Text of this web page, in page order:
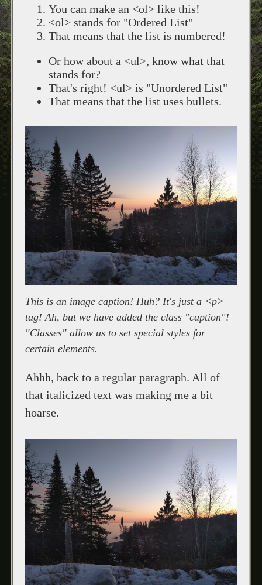
You can make an <ol> like this!
<ol> stands for "Ordered List"
That means that the list is numbered!
Or how about a <ul>, know what that
stands for?
That's right! <ul> is "Unordered List"
That means that the list uses bullets.
This is an image caption! Huh? It's just a <p>
tag! Ah, but we have added the class "caption"!
"Classes" allow us to set special styles for
certain elements.
Ahhh, back to a regular paragraph. All of
that italicized text was making me a bit
hoarse.